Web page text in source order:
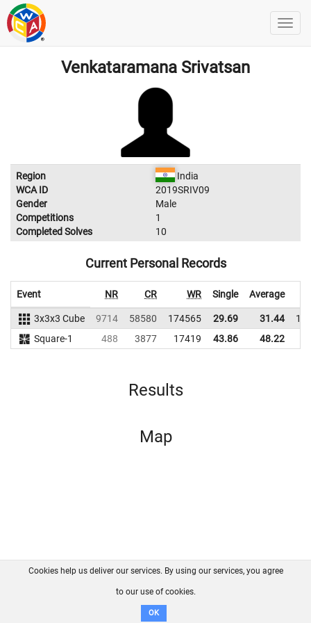
Venkataramana Srivatsan
Region
India
WCA ID
2019SRIV09
Gender
Male
Competitions
1
Completed Solves
10
Current Personal Records
Event NR CR WR Single Average
3x3x3 Cube 9714 58580 174565 29.69 31.44
Square-1
488 3877 17419 43.86 48.22
Results
Map
FAQ Contact GitHub
Disclaimer
Cookies help us deliver our services. By using our services, you agree
to our use of cookies.
OK